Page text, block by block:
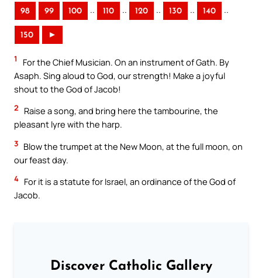
98 99 100 .. 110 .. 120 .. 130 .. 140 ..
150 ►
1
For the Chief Musician. On an instrument of Gath. By
Asaph. Sing aloud to God, our strength! Make a joyful
shout to the God of Jacob!
2
Raise a song, and bring here the tambourine, the
pleasant lyre with the harp.
3 Blow the trumpet at the New Moon, at the full moon, on
our feast day.
4 For it is a statute for Israel, an ordinance of the God of
Jacob.
Discover Catholic Gallery